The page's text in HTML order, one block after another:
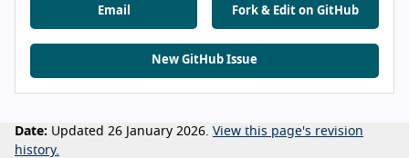
Email Fork & Edit on GitHub
New GitHub Issue
Date: Updated 26 January 2026. View this page's revision
history.